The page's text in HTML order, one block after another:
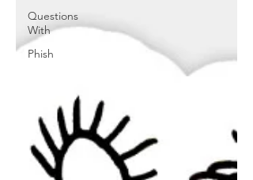
Questions
With
Phish